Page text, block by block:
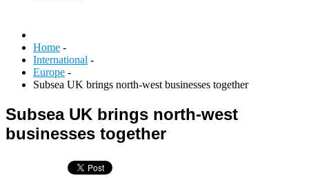
Home -
International -
Europe -
Subsea UK brings north-west businesses together
Subsea UK brings north-west
businesses together